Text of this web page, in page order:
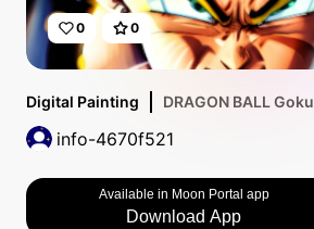
0 0
Digital Painting DRAGON BALL Goku
info-4670f521
Available in Moon Portal app
Download App